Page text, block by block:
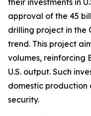
their investments in
approval of the 45
drilling project in the
trend. This project
volumes, reinforcing
U.S. output. Such
domestic
security.